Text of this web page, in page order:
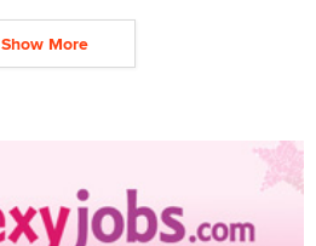
Show More